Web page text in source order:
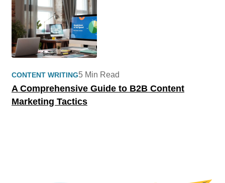
CONTENT WRITING
A Comprehensive Guide to B2B Content
Marketing Tactics
5 Min Read